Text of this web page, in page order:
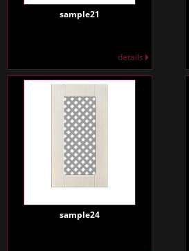
sample21
details
sample24